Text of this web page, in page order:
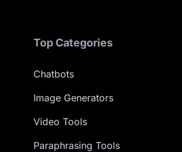
Top Categories
Chatbots
Image Generators
Video Tools
Paraphrasing Tools